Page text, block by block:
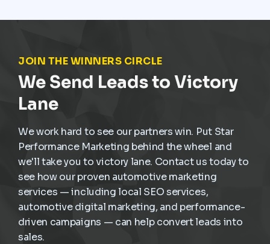
JOIN THE WINNERS CIRCLE
We Send Leads to Victory
Lane
We work hard to see our partners win. Put Star
Performance Marketing behind the wheel and
we'll take you to victory lane. Contact us today to
see how our proven automotive marketing
services — including local SEO services,
automotive digital marketing, and performance-
driven campaigns — can help convert leads into
sales.